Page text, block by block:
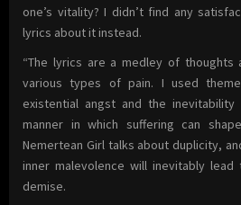
one’s vitality? I didn’t find any
lyrics about it instead.
“The lyrics are a medley of thoughts
various types of pain. I used
existential angst and the
manner in which suffering can
Nemertean Girl talks about duplicity,
inner malevolence will inevitably
demise.